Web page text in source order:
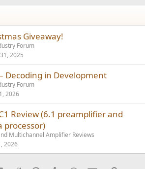
Giveaway!
Forum
2025
Decoding in Development
Forum
2026
Review (6.1 preamplifier and
processor)
Multichannel Amplifier Reviews
2026